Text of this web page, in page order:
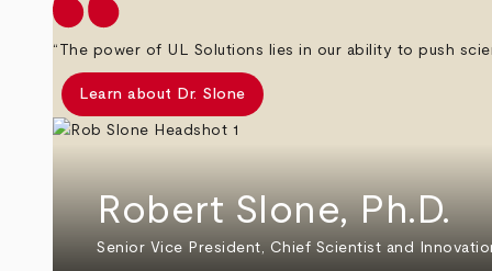
“The power of UL Solutions lies in our ability to push
Learn about Dr. Slone
Robert Slone, Ph.D.
Senior Vice President, Chief Scientist and